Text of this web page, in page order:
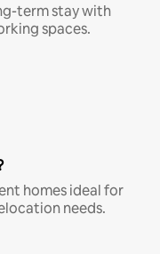
term stay with
spaces.
homes ideal for
needs.